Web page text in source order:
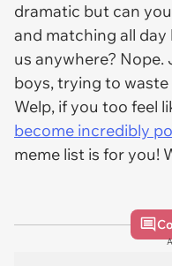
dramatic but can
and matching all
us anywhere?
boys, trying to
Welp, if you too feel
become incredibly
meme list is for you!